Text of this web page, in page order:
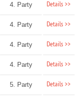
4. Party Details >>
4. Party Details >>
4. Party Details >>
4. Party Details >>
5. Party Details >>